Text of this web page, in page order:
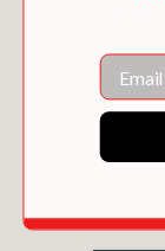
100
Email